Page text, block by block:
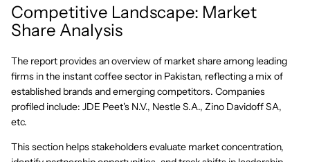
Competitive Landscape: Market
Share Analysis
The report provides an overview of market share among leading
firms in the instant coffee sector in Pakistan, reflecting a mix of
established brands and emerging competitors. Companies
profiled include: JDE Peet's N.V., Nestle S.A., Zino Davidoff SA,
etc.
This section helps stakeholders evaluate market concentration,